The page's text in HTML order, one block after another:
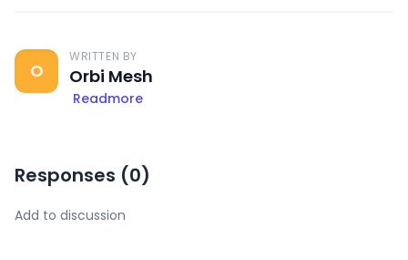
O
WRITTEN BY
Orbi Mesh
Readmore
Responses (0)